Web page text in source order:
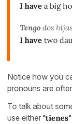
I have a big
Tengo dos
I have two
Notice how you
pronouns are
To talk about
use either "tienes"